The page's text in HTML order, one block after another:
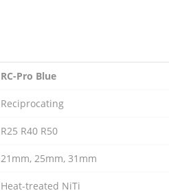
RC-Pro Blue
Reciprocating
R25 R40 R50
21mm, 25mm, 31mm
Heat-treated NiTi